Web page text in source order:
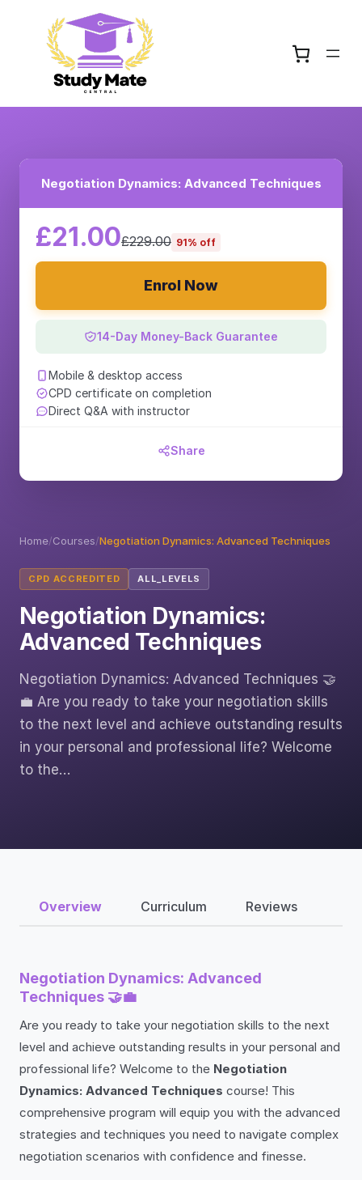
Home/Courses/Negotiation Dynamics: Advanced Techniques
CPD ACCREDITED ALL_LEVELS
Negotiation Dynamics:
Advanced Techniques
Negotiation Dynamics: Advanced Techniques 🤝
💼 Are you ready to take your negotiation skills
to the next level and achieve outstanding results
in your personal and professional life? Welcome
to the…
Negotiation Dynamics: Advanced Techniques
£21.00£229.00 91% off
Enrol Now
14-Day Money-Back Guarantee
Mobile & desktop access
CPD certificate on completion
Direct Q&A with instructor
Share
Overview Curriculum Reviews
Negotiation Dynamics: Advanced
Techniques 🤝💼
Are you ready to take your negotiation skills to the next
level and achieve outstanding results in your personal and
professional life? Welcome to the Negotiation
Dynamics: Advanced Techniques course! This
comprehensive program will equip you with the advanced
strategies and techniques you need to navigate complex
negotiation scenarios with confidence and finesse.